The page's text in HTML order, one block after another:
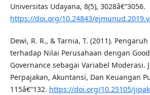
Universitas Udayana, 8(5), 3028â€“3056.
https://doi.org/10.24843/
Dewi, R. R., & Tarnia, T. (2011).
terhadap Nilai Perusahaan dengan
Governance sebagai Variabel Moderasi.
Perpajakan, Akuntansi, Dan Keuangan
115â€“132. https://doi.org/10.25105/